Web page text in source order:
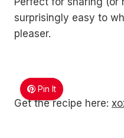
surprisingly easy to
pleaser.
Pin It
Get the recipe here: